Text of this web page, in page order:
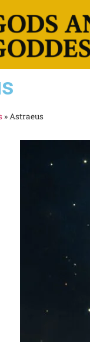
» Astraeus